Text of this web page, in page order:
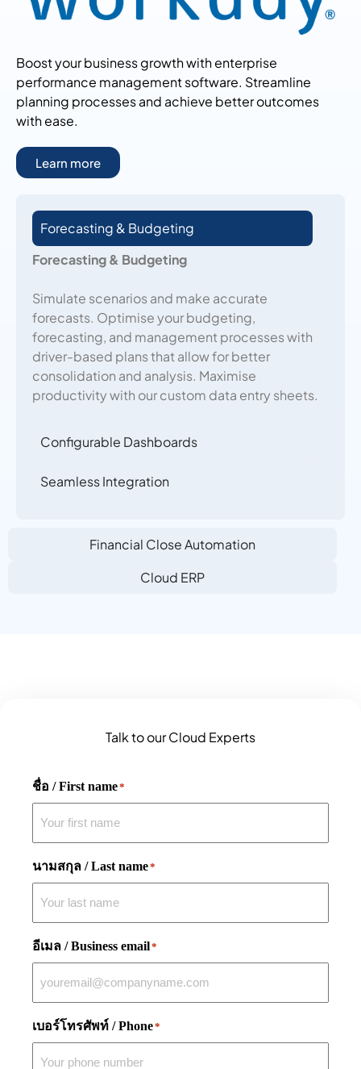
Boost your business growth with enterprise
performance management software. Streamline
planning processes and achieve better outcomes
with ease.
Learn more
Forecasting & Budgeting
Forecasting & Budgeting
Simulate scenarios and make accurate
forecasts. Optimise your budgeting,
forecasting, and management processes with
driver-based plans that allow for better
consolidation and analysis. Maximise
productivity with our custom data entry sheets.
Configurable Dashboards
Seamless Integration
Financial Close Automation
Cloud ERP
Talk to our Cloud Experts
ชื่อ / First name*
นามสกุล / Last name*
อีเมล / Business email*
เบอร์โทรศัพท์ / Phone*